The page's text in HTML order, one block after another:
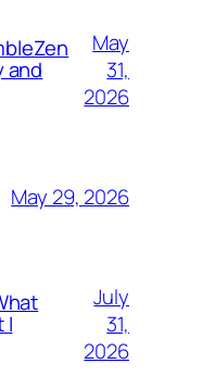
and
May
31,
2026
May 29, 2026
I
July
31,
2026